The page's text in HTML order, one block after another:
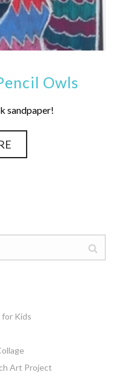
Owls
sandpaper!
Kids
Art Project